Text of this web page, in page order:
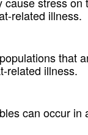
related illness.
that
related illness.
can occur in